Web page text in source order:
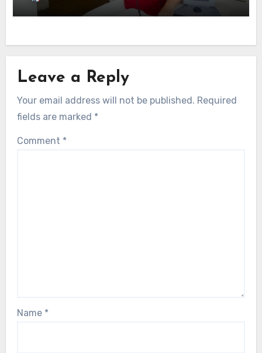
Leave a Reply
Your email address will not be published. Required
fields are marked *
Comment *
Name *